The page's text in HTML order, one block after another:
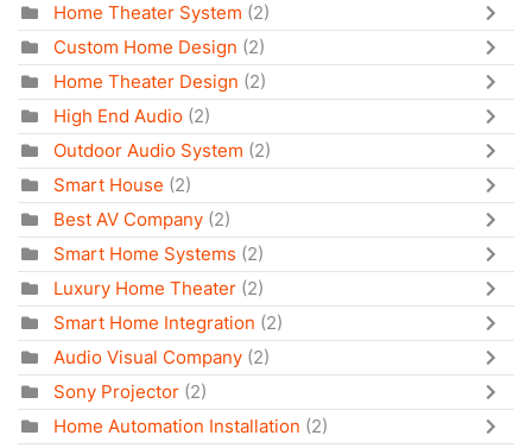
Home Theater System (2)
Custom Home Design (2)
Home Theater Design (2)
High End Audio (2)
Outdoor Audio System (2)
Smart House (2)
Best AV Company (2)
Smart Home Systems (2)
Luxury Home Theater (2)
Smart Home Integration (2)
Audio Visual Company (2)
Sony Projector (2)
Home Automation Installation (2)